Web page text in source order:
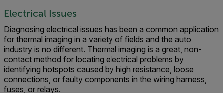
Electrical Issues
Diagnosing electrical issues has been a common application
for thermal imaging in a variety of fields and the auto
industry is no different. Thermal imaging is a great, non-
contact method for locating electrical problems by
identifying hotspots caused by high resistance, loose
connections, or faulty components in the wiring harness,
fuses, or relays.